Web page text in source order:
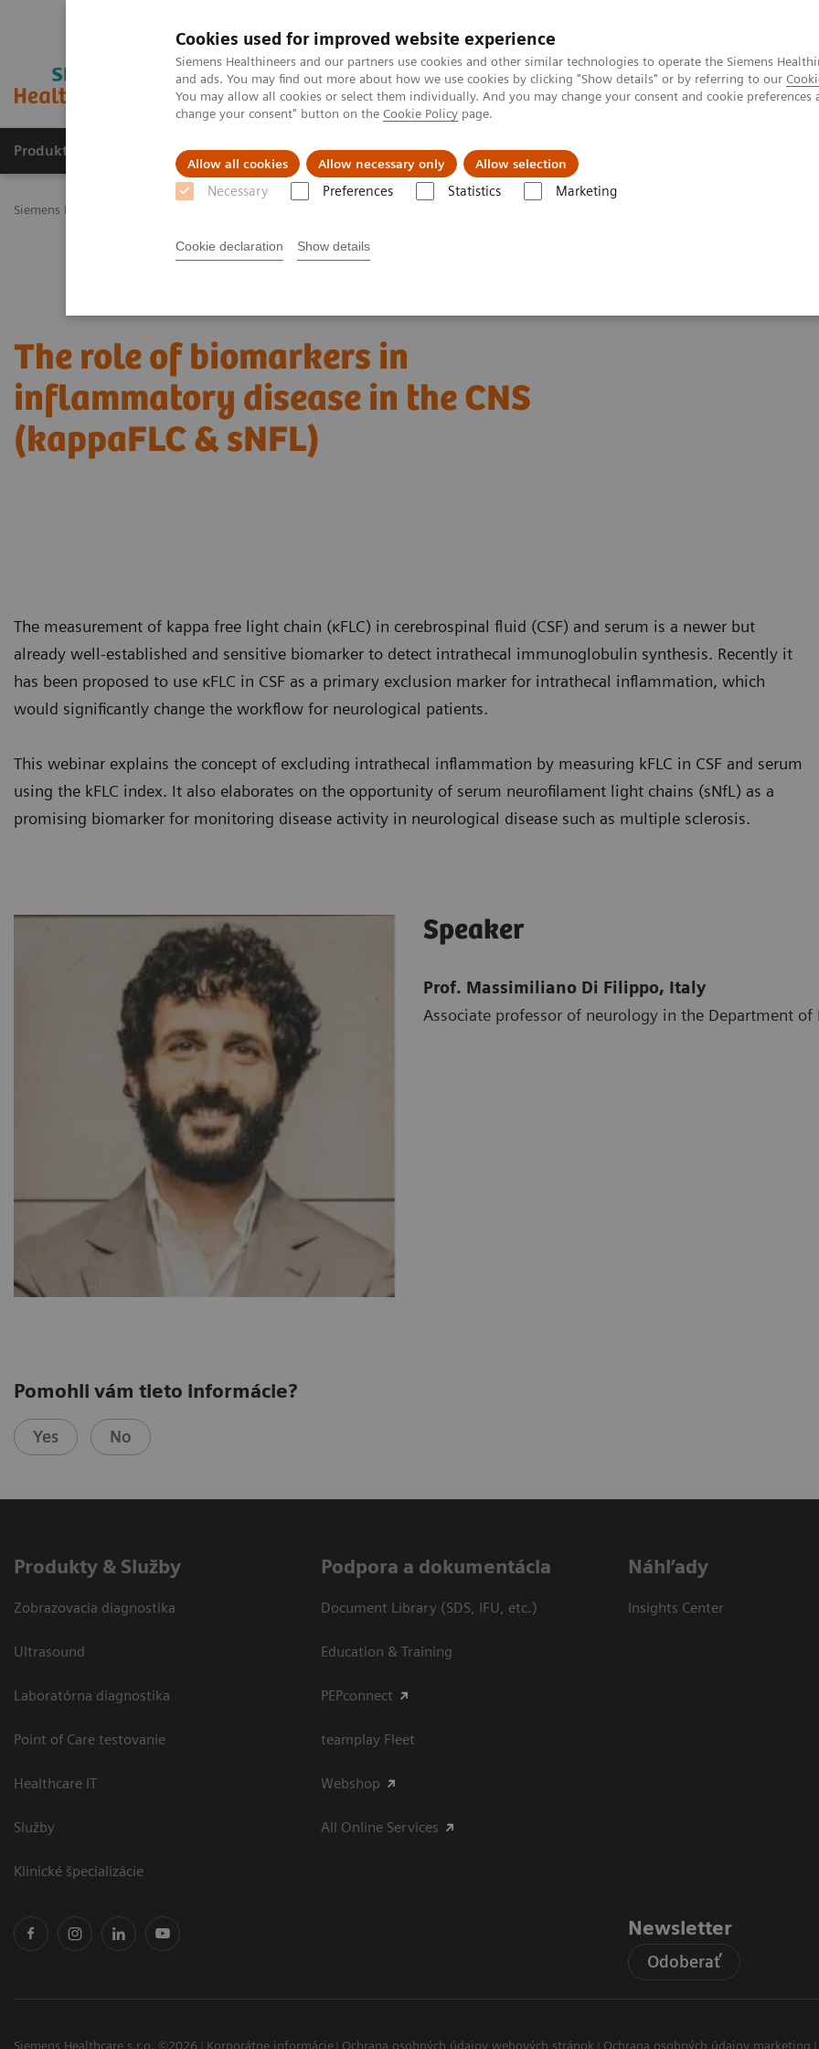
Cookies used for improved website experience
Siemens Healthineers and our partners use cookies and other similar technologies to operate the Siemens
and ads. You may find out more about how we use cookies by clicking "Show details" or by referring to our
You may allow all cookies or select them individually. And you may change your consent and cookie
change your consent" button on the Cookie Policy page.
Allow all cookies Allow necessary only Allow selection
Necessary Preferences Statistics Marketing
Cookie declaration Show details
Produkty a služby Podpora & Dokumentácia Náš cieľ
Siemens Healthineers Slovakia
The role of biomarkers in
inflammatory disease in the CNS
(kappaFLC & sNFL)
The measurement of kappa free light chain (κFLC) in cerebrospinal fluid (CSF) and serum is a newer but
already well-established and sensitive biomarker to detect intrathecal immunoglobulin synthesis. Recently it
has been proposed to use κFLC in CSF as a primary exclusion marker for intrathecal inflammation, which
would significantly change the workflow for neurological patients.
This webinar explains the concept of excluding intrathecal inflammation by measuring kFLC in CSF and serum
using the kFLC index. It also elaborates on the opportunity of serum neurofilament light chains (sNfL) as a
promising biomarker for monitoring disease activity in neurological disease such as multiple sclerosis.
Speaker
Prof. Massimiliano Di Filippo, Italy
Associate professor of neurology in the Department
Pomohli vám tieto informácie?
Yes No
Produkty & Služby
Zobrazovacia diagnostika
Ultrasound
Laboratórna diagnostika
Point of Care testovanie
Healthcare IT
Služby
Klinické špecializácie
Podpora a dokumentácia
Document Library (SDS, IFU, etc.)
Education & Training
PEPconnect
teamplay Fleet
Webshop
All Online Services
Náhľady
Insights Center
Newsletter
Odoberať
Siemens Healthcare s.r.o. ©2026 Korporátne informácie Ochrana osobných údajov webových stránok Ochrana osobných údajov marketing